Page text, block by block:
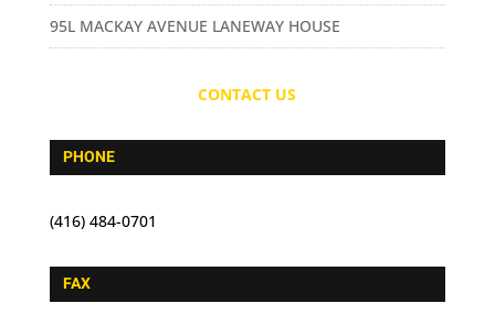
95L MACKAY AVENUE LANEWAY HOUSE
CONTACT US
PHONE
(416) 484-0701
FAX